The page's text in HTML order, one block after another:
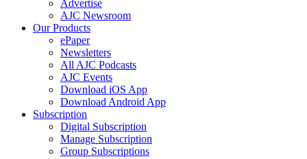
Advertise
AJC Newsroom
Our Products
ePaper
Newsletters
All AJC Podcasts
AJC Events
Download iOS App
Download Android App
Subscription
Digital Subscription
Manage Subscription
Group Subscriptions